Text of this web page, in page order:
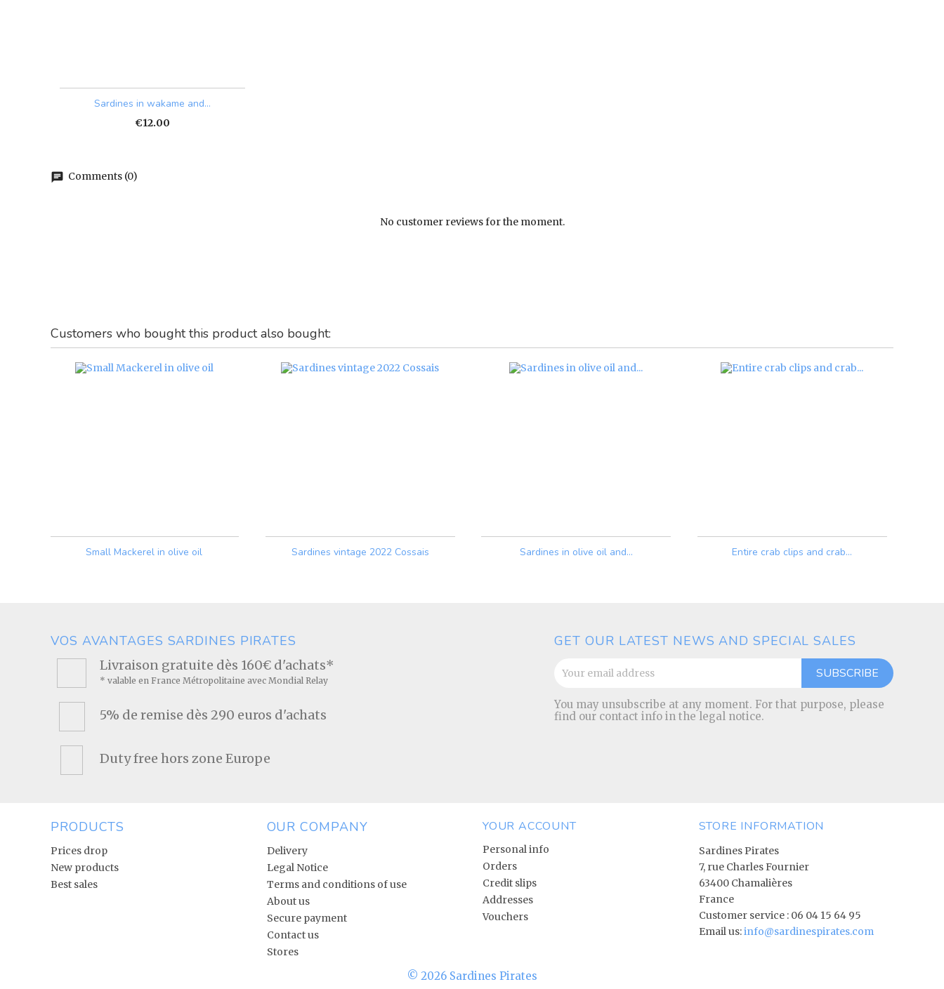
Sardines in wakame and...
Price
€12.00
Quick view
chat Comments (0)
No customer reviews for the moment.
Customers who bought this product also bought:
Small Mackerel in olive oil Sardines vintage 2022 Cossais Sardines in olive oil and... Entire crab clips and crab...
VOS AVANTAGES SARDINES PIRATES
Livraison gratuite dès 160€ d'achats*
* valable en France Métropolitaine avec Mondial Relay
5% de remise dès 290 euros d'achats
Duty free hors zone Europe
GET OUR LATEST NEWS AND SPECIAL SALES
You may unsubscribe at any moment. For that purpose, please
find our contact info in the legal notice.
PRODUCTS
Prices drop
New products
Best sales
OUR COMPANY
Delivery
Legal Notice
Terms and conditions of use
About us
Secure payment
Contact us
Stores
YOUR ACCOUNT
Personal info
Orders
Credit slips
Addresses
Vouchers
STORE INFORMATION
Sardines Pirates
7, rue Charles Fournier
63400 Chamalières
France
Customer service : 06 04 15 64 95
Email us:info@sardinespirates.com
© 2026 Sardines Pirates